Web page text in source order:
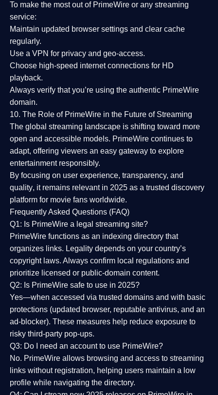
To make the most out of PrimeWire or any streaming
service:
Maintain updated browser settings and clear cache
regularly.
Use a VPN for privacy and geo-access.
Choose high-speed internet connections for HD
playback.
Always verify that you’re using the authentic PrimeWire
domain.
10. The Role of PrimeWire in the Future of Streaming
The global streaming landscape is shifting toward more
open and accessible models. PrimeWire continues to
adapt, offering viewers an easy gateway to explore
entertainment responsibly.
By focusing on user experience, transparency, and
quality, it remains relevant in 2025 as a trusted discovery
platform for movie fans worldwide.
Frequently Asked Questions (FAQ)
Q1: Is PrimeWire a legal streaming site?
PrimeWire functions as an indexing directory that
organizes links. Legality depends on your country’s
copyright laws. Always confirm local regulations and
prioritize licensed or public-domain content.
Q2: Is PrimeWire safe to use in 2025?
Yes—when accessed via trusted domains and with basic
protections (updated browser, reputable antivirus, and an
ad-blocker). These measures help reduce exposure to
risky third-party pop-ups.
Q3: Do I need an account to use PrimeWire?
No. PrimeWire allows browsing and access to streaming
links without registration, helping users maintain a low
profile while navigating the directory.